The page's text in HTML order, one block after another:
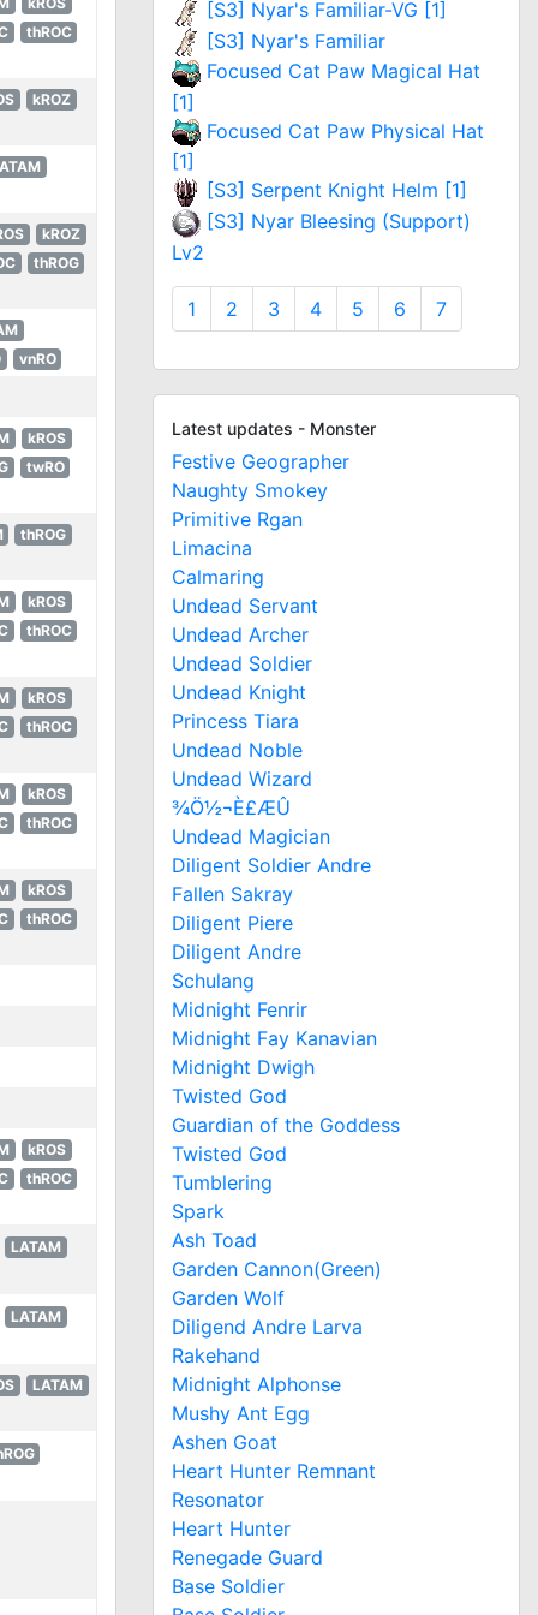
thROC
kROZ
kROZ
thROG
vnRO
kROS
twRO
thROG
kROS
thROC
kROS
thROC
kROS
thROC
kROS
thROC
kROS
thROC
LATAM
LATAM
LATAM
[S3] Nyar's Familiar-VG [1]
[S3] Nyar's Familiar
Focused Cat Paw Magical Hat
[1]
Focused Cat Paw Physical Hat
[1]
[S3] Serpent Knight Helm [1]
[S3] Nyar Bleesing (Support)
Lv2
1 2 3 4 5 6 7
Latest updates - Monster
Festive Geographer
Naughty Smokey
Primitive Rgan
Limacina
Calmaring
Undead Servant
Undead Archer
Undead Soldier
Undead Knight
Princess Tiara
Undead Noble
Undead Wizard
¾Ö½¬È£ÆÛ
Undead Magician
Diligent Soldier Andre
Fallen Sakray
Diligent Piere
Diligent Andre
Schulang
Midnight Fenrir
Midnight Fay Kanavian
Midnight Dwigh
Twisted God
Guardian of the Goddess
Twisted God
Tumblering
Spark
Ash Toad
Garden Cannon(Green)
Garden Wolf
Diligend Andre Larva
Rakehand
Midnight Alphonse
Mushy Ant Egg
Ashen Goat
Heart Hunter Remnant
Resonator
Heart Hunter
Renegade Guard
Base Soldier